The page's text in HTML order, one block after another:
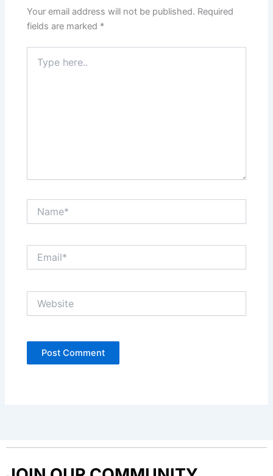
Your email address will not be published. Required
fields are marked *
here..